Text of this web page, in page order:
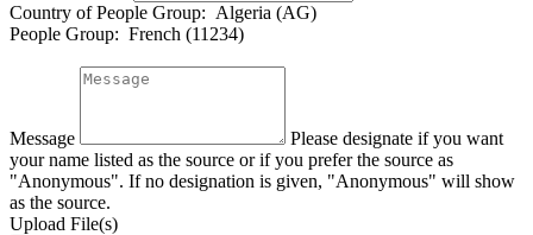
Country of People Group: Algeria (AG)
People Group: French (11234)
Message
Please designate if you want
your name listed as the source or if you prefer the source as
"Anonymous". If no designation is given, "Anonymous" will show
as the source.
Upload File(s)